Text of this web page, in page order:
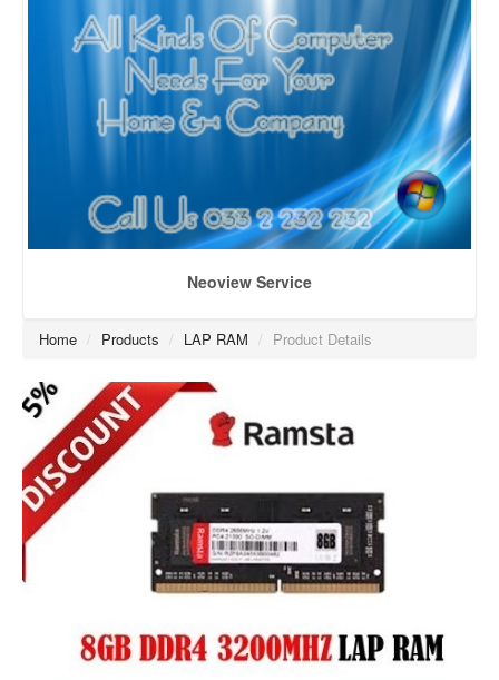
Neoview Service
Home / Products / LAP RAM / Product Details